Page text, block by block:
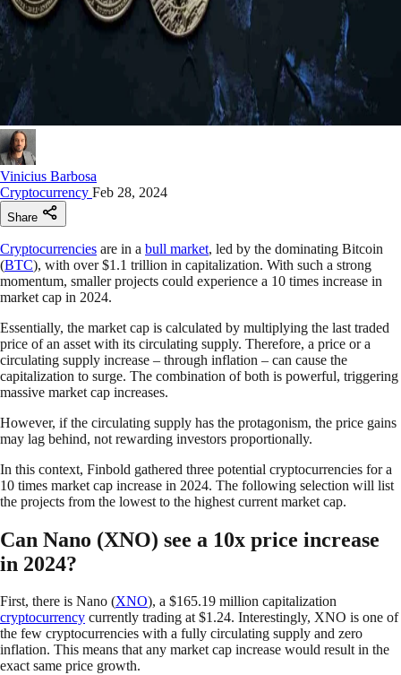
Vinicius Barbosa
Cryptocurrency Feb 28, 2024
Share
Cryptocurrencies are in a bull market, led by the dominating Bitcoin
(BTC), with over $1.1 trillion in capitalization. With such a strong
momentum, smaller projects could experience a 10 times increase in
market cap in 2024.
Essentially, the market cap is calculated by multiplying the last traded
price of an asset with its circulating supply. Therefore, a price or a
circulating supply increase – through inflation – can cause the
capitalization to surge. The combination of both is powerful, triggering
massive market cap increases.
However, if the circulating supply has the protagonism, the price gains
may lag behind, not rewarding investors proportionally.
In this context, Finbold gathered three potential cryptocurrencies for a
10 times market cap increase in 2024. The following selection will list
the projects from the lowest to the highest current market cap.
Can Nano (XNO) see a 10x price increase
in 2024?
First, there is Nano (XNO), a $165.19 million capitalization
cryptocurrency currently trading at $1.24. Interestingly, XNO is one of
the few cryptocurrencies with a fully circulating supply and zero
inflation. This means that any market cap increase would result in the
exact same price growth.